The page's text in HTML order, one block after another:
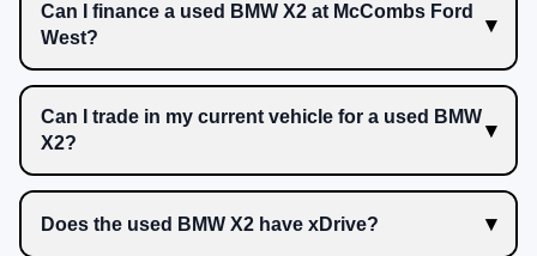
Can I finance a used BMW X2 at McCombs Ford
West?
Can I trade in my current vehicle for a used BMW
X2?
Does the used BMW X2 have xDrive?